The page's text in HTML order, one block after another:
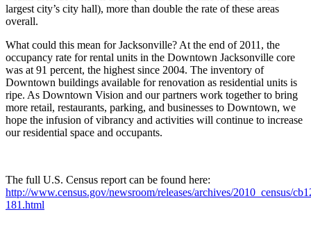
largest city’s city hall), more than double the rate of these areas
overall.
What could this mean for Jacksonville? At the end of 2011, the
occupancy rate for rental units in the Downtown Jacksonville core
was at 91 percent, the highest since 2004. The inventory of
Downtown buildings available for renovation as residential units is
ripe. As Downtown Vision and our partners work together to bring
more retail, restaurants, parking, and businesses to Downtown, we
hope the infusion of vibrancy and activities will continue to increase
our residential space and occupants.
The full U.S. Census report can be found here:
http://www.census.gov/newsroom/releases/archives/2010_census/
181.html